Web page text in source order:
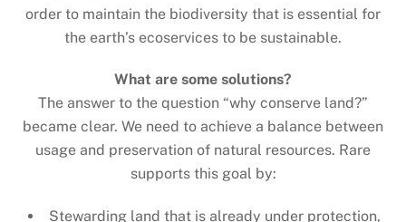
order to maintain the biodiversity that is essential for
the earth’s ecoservices to be sustainable.
What are some solutions?
The answer to the question “why conserve land?”
became clear. We need to achieve a balance between
usage and preservation of natural resources. Rare
supports this goal by:
Stewarding land that is already under protection,